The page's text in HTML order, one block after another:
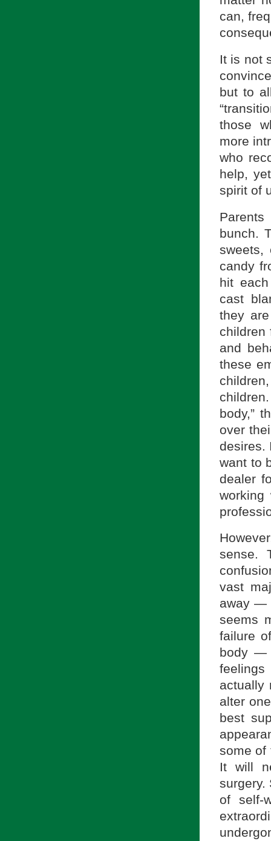
can,
It is not
but to
those
more
who
help,
spirit of
bunch.
sweets,
candy
hit
cast
they
children
and
these
body,”
over
desires.
want to
dealer
sense.
vast
away —
seems
failure
body —
actually
alter
best
some of
It will
surgery.
of self-